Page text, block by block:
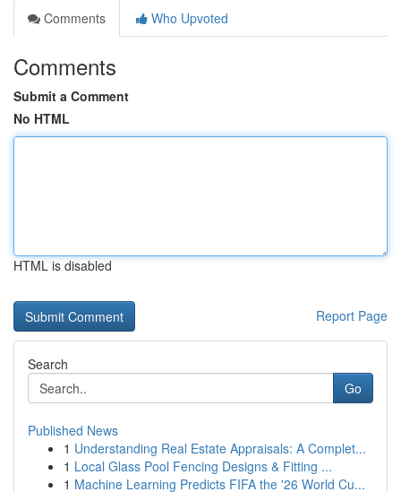
Comments
Who Upvoted
Comments
Submit a Comment
No HTML
HTML is disabled
Report Page
Search
Go
Published News
1 Understanding Real Estate Appraisals: A Complet...
1 Local Glass Pool Fencing Designs & Fitting ...
1 Machine Learning Predicts FIFA the '26 World Cu...